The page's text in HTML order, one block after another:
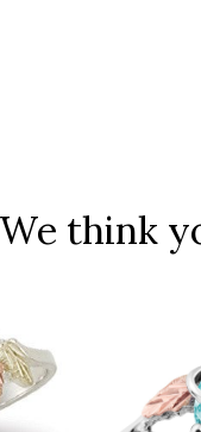
We think